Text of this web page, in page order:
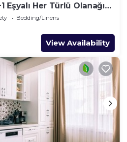
Eşyalı Her Türlü Olanağı
Bedding/Linens
View Availability